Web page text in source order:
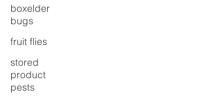
boxelder
bugs
fruit flies
stored
product
pests